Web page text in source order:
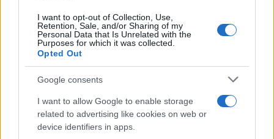
I want to opt-out of Collection, Use,
Retention, Sale, and/or Sharing of my
Personal Data that Is Unrelated with the
Purposes for which it was collected.
Opted Out
Google consents
I want to allow Google to enable storage
related to advertising like cookies on web or
device identifiers in apps.
F1 upgrade terms explained: sidepods,
floors, and wings